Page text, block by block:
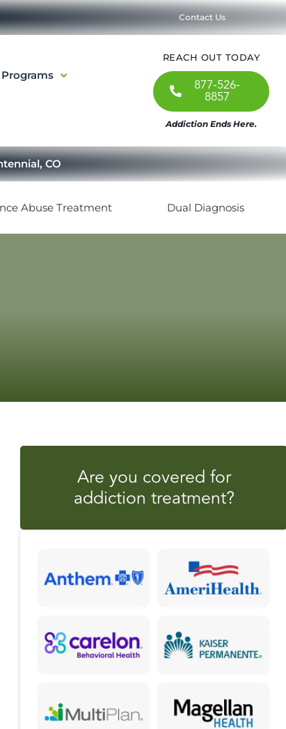
Contact Us
REACH OUT TODAY
877-526-
8857
Addiction Ends Here.
CO
Abuse Treatment Dual Diagnosis
Are you covered for
addiction treatment?